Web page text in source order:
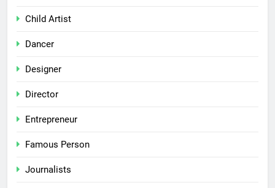
Child Artist
Dancer
Designer
Director
Entrepreneur
Famous Person
Journalists